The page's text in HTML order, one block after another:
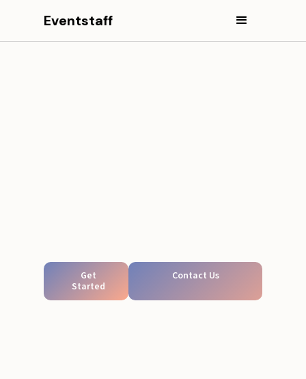
Eventstaff
Get
Started
Contact Us